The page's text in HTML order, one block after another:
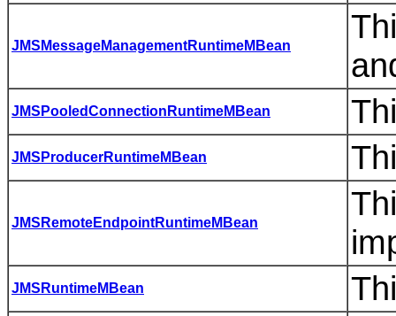
JMSMessageManagementRuntimeMBean
JMSPooledConnectionRuntimeMBean
JMSProducerRuntimeMBean
JMSRemoteEndpointRuntimeMBean
JMSRuntimeMBean